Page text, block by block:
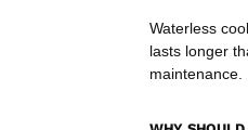
Waterless
lasts longer
maintenance.